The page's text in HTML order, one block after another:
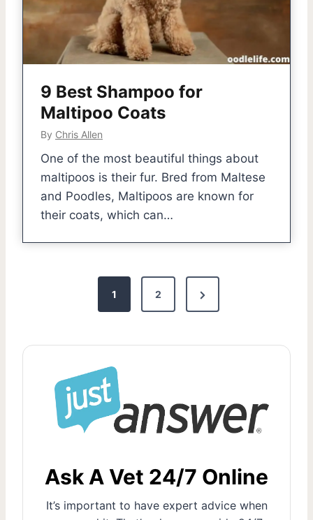
9 Best Shampoo for
Maltipoo Coats
By Chris Allen
One of the most beautiful things about
maltipoos is their fur. Bred from Maltese
and Poodles, Maltipoos are known for
their coats, which can…
s
1 2
N
e
g
Ask A Vet 24/7 Online
It’s important to have expert advice when